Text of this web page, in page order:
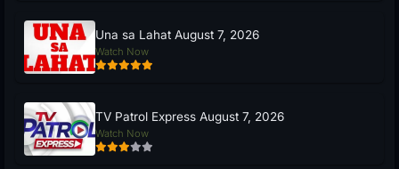
Una sa Lahat August 7, 2026
Watch Now
TV Patrol Express August 7, 2026
Watch Now